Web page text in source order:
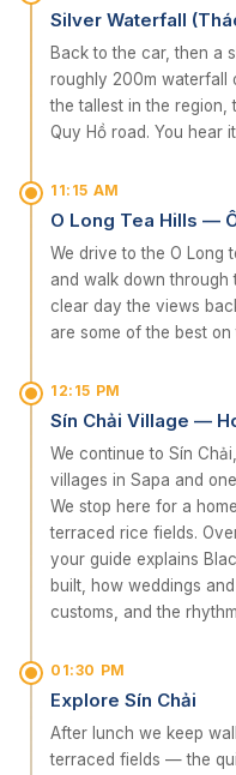
Silver Waterfall
Back to the car, then a
roughly 200m waterfall
the tallest in the region,
Quy Hồ road. You hear
11:15 AM
O Long Tea Hills —
We drive to the O Long
and walk down through
clear day the views
are some of the best
12:15 PM
Sín Chải Village —
We continue to Sín
villages in Sapa and
We stop here for a
terraced rice fields.
your guide explains
built, how weddings
customs, and the
01:30 PM
Explore Sín Chải
After lunch we keep
terraced fields — the